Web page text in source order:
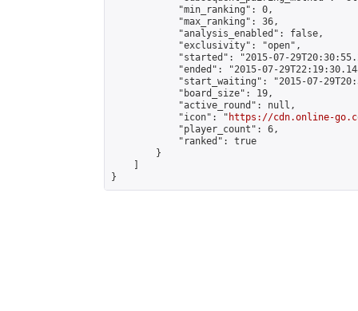
            "min_ranking": 0,
            "max_ranking": 36,
            "analysis_enabled": false,
            "exclusivity": "open",
"started": "2015-07-
"ended": "2015-07-
"start_waiting": "2015-07-
            "board_size": 19,
            "active_round": null,
            "icon": "
https://cdn.online-
            "player_count": 6,
            "ranked": true
        }
}